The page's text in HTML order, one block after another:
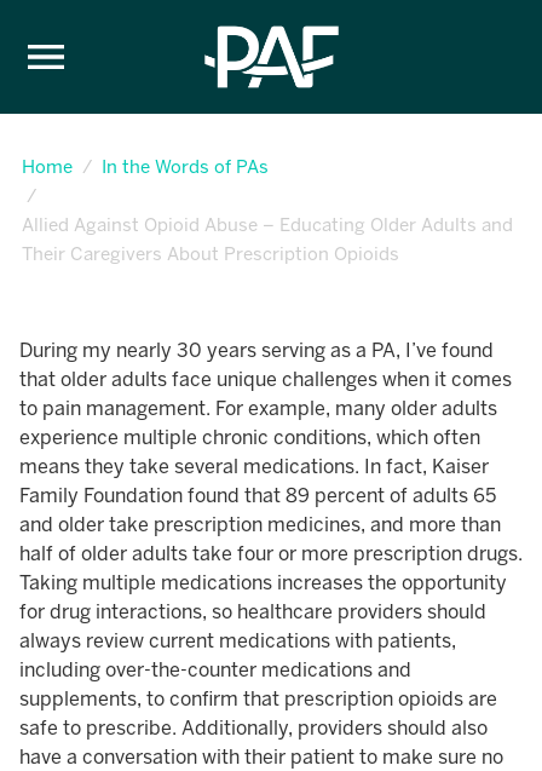
Home In the Words of PAs
Allied Against Opioid Abuse – Educating Older Adults and
Their Caregivers About Prescription Opioids
During my nearly 30 years serving as a PA, I’ve found
that older adults face unique challenges when it comes
to pain management. For example, many older adults
experience multiple chronic conditions, which often
means they take several medications. In fact, Kaiser
Family Foundation found that 89 percent of adults 65
and older take prescription medicines, and more than
half of older adults take four or more prescription drugs.
Taking multiple medications increases the opportunity
for drug interactions, so healthcare providers should
always review current medications with patients,
including over-the-counter medications and
supplements, to confirm that prescription opioids are
safe to prescribe. Additionally, providers should also
have a conversation with their patient to make sure no